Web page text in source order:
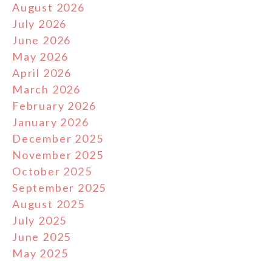
August 2026
July 2026
June 2026
May 2026
April 2026
March 2026
February 2026
January 2026
December 2025
November 2025
October 2025
September 2025
August 2025
July 2025
June 2025
May 2025